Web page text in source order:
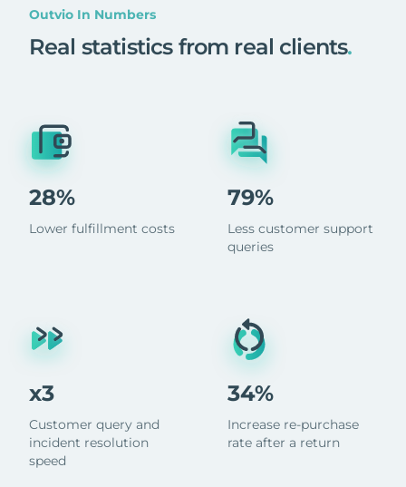
Outvio In Numbers
Real statistics from real clients.
28%
Lower fulfillment costs
x3
Customer query and
incident resolution
speed
79%
Less customer support
queries
34%
Increase re-purchase
rate after a return